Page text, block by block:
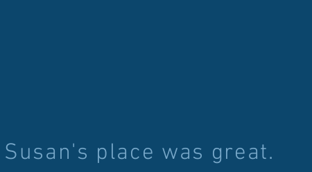
Susan's place was great.